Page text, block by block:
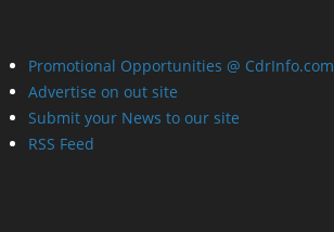
Promotional Opportunities @ CdrInfo.com
Advertise on out site
Submit your News to our site
RSS Feed